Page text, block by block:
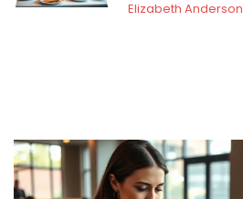
Elizabeth Anderson